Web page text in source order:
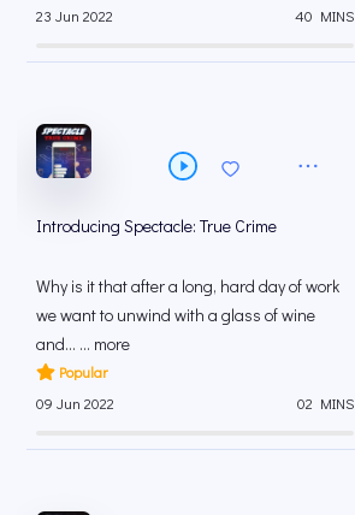
23 Jun 2022 40 MINS
Introducing Spectacle: True Crime
Why is it that after a long, hard day of work
we want to unwind with a glass of wine
and… ... more
Popular
09 Jun 2022
02 MINS